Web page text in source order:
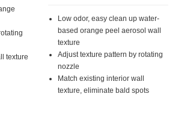
page
link.
texture
page
link.
Low odor, easy clean up water-
based orange peel aerosol wall
texture
Adjust texture pattern by rotating
nozzle
Match existing interior wall
texture, eliminate bald spots